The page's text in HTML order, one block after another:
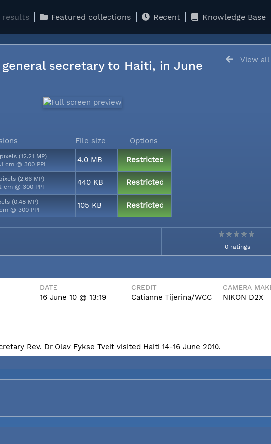
results Featured collections Recent Knowledge Base
View
secretary to Haiti, in June
File size Options
(12.21 MP)
cm @ 300 PPI
4.0 MB Restricted
(2.66 MP)
cm @ 300 PPI
440 KB Restricted
(0.48 MP)
@ 300 PPI
105 KB Restricted
0 ratings
DATE
16 June 10 @ 13:19
CREDIT
Catianne Tijerina/WCC
CAMERA
NIKON D2X
Rev. Dr Olav Fykse Tveit visited Haiti 14-16 June 2010.